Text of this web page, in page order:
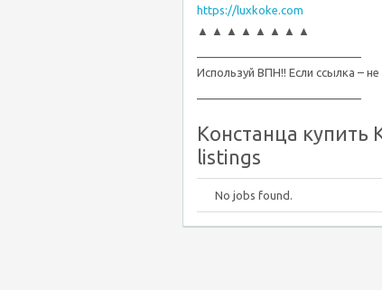
https://luxkoke.com
▲ ▲ ▲ ▲ ▲ ▲ ▲ ▲
Используй ВПН!! Если ссылка –
Констанца купить
listings
No jobs found.